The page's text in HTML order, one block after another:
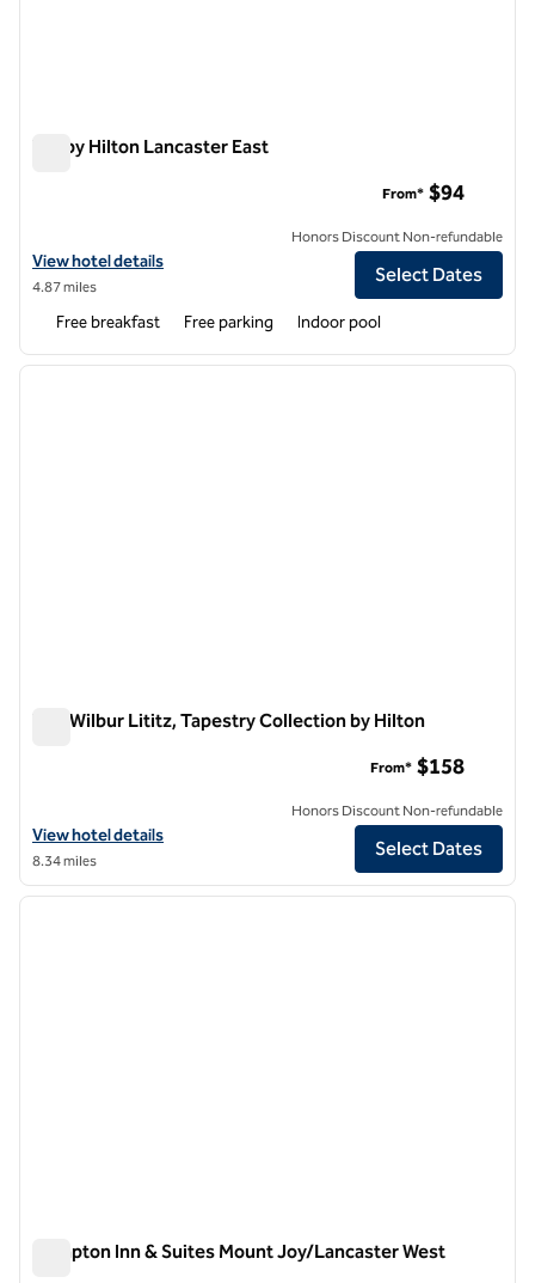
Tru by Hilton Lancaster East
View hotel details for Tru by Hilton Lancaster East
View hotel details
4.87 miles
From* $94
Honors Discount Non-refundable
Select Dates
Free breakfast Free parking Indoor pool
1 of 11
next
The Wilbur Lititz, Tapestry Collection by Hilton
View hotel details for The Wilbur Lititz, Tapestry Collection by Hilton
View hotel details
8.34 miles
From* $158
Honors Discount Non-refundable
Select Dates
1/12
1 of 12
next
Hampton Inn & Suites Mount Joy/Lancaster West